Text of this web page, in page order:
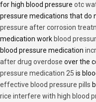
for high blood pressure otc
pressure medications that do
pressure after corrosion
medication work blood
blood pressure medication
after drug overdose over the
pressure medication 25 is
effective blood pressure pills
rice interfere with high blood